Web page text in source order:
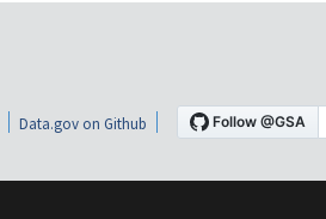
Data.gov on Github